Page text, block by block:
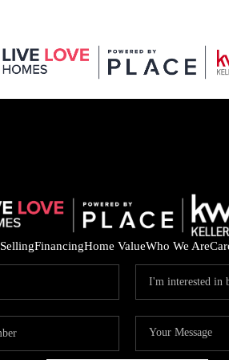
SellingFinancingHome ValueWho We Are